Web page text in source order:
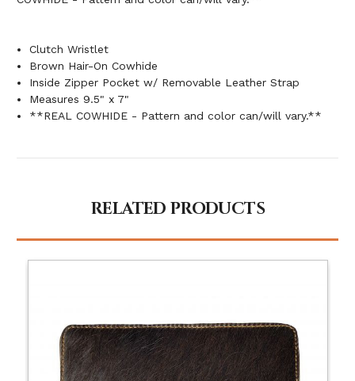
Clutch Wristlet
Brown Hair-On Cowhide
Inside Zipper Pocket w/ Removable Leather Strap
Measures 9.5" x 7"
**REAL COWHIDE - Pattern and color can/will vary.**
RELATED PRODUCTS